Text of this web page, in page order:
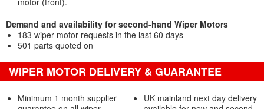
Demand and availability for second-hand Wiper Motors
183 wiper motor requests in the last 60 days
501 parts quoted on
WIPER MOTOR DELIVERY & GUARANTEE
Minimum 1 month supplier
UK mainland next day delivery